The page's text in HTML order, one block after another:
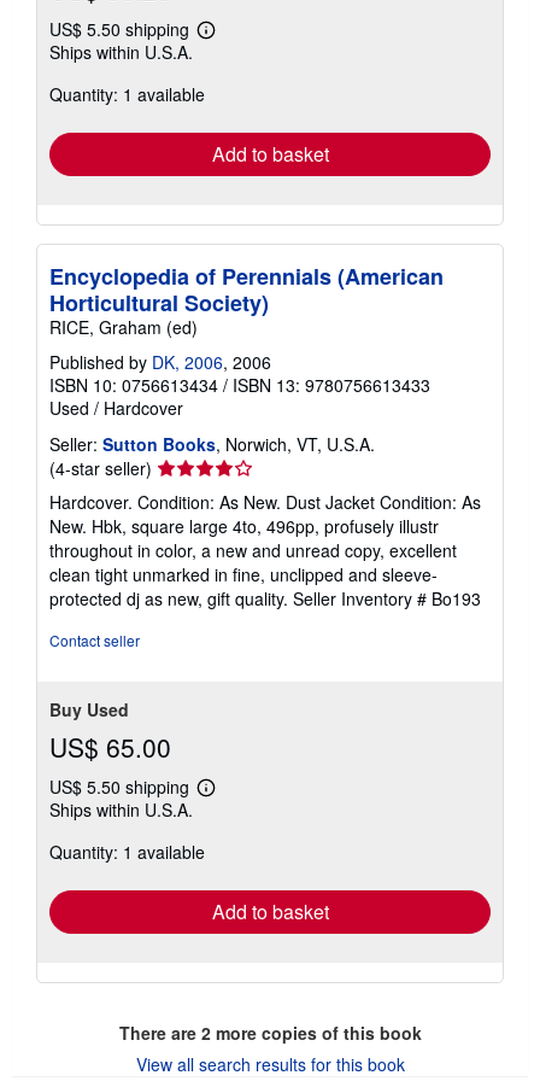
US$ 5.50 shipping
Learn
shipping
Ships within U.S.A.
Quantity: 1 available
Add to basket
Encyclopedia of Perennials (American
Horticultural Society)
RICE, Graham (ed)
Published by DK, 2006, 2006
ISBN 10: 0756613434 / ISBN 13: 9780756613433
Used / Hardcover
Seller: Sutton Books, Norwich, VT, U.S.A.
(4-star seller) Seller
rating
4
out
of
5
stars
Hardcover. Condition: As New. Dust Jacket Condition: As
New. Hbk, square large 4to, 496pp, profusely illustr
throughout in color, a new and unread copy, excellent
clean tight unmarked in fine, unclipped and sleeve-
protected dj as new, gift quality. Seller Inventory # Bo193
Contact seller
Buy Used
US$ 65.00
US$ 5.50 shipping
Learn
shipping
Ships within U.S.A.
Quantity: 1 available
Add to basket
There are 2more copies of this book
View all search results for this book